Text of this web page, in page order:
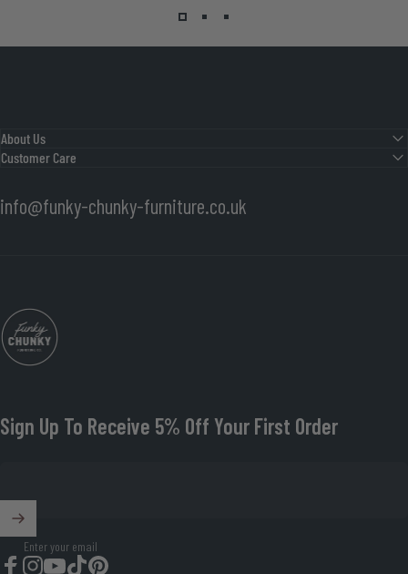
About Us
Customer Care
info@funky-chunky-furniture.co.uk
Funky Chunky Furniture
Sign Up To Receive 5% Off Your First Order
Enter your email